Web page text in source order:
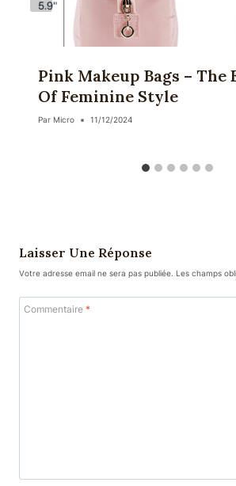
Pink Makeup Bags – The
Of Feminine Style
Par Micro 11/12/2024
Laisser Une Réponse
Votre adresse email ne sera pas publiée. Les champs
Commentaire *